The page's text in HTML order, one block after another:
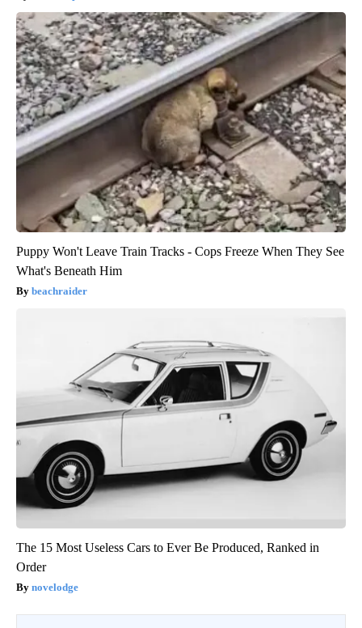
Puppy Won't Leave Train Tracks - Cops Freeze When They See
What's Beneath Him
beachraider
The 15 Most Useless Cars to Ever Be Produced, Ranked in
Order
novelodge